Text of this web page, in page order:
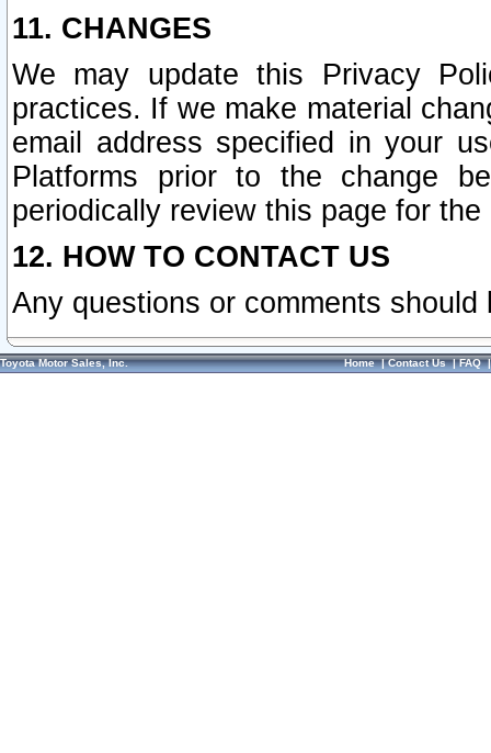
11. CHANGES
We may update this Privacy
practices. If we make material
email address specified in your
Platforms prior to the change
periodically review this page for
12. HOW TO CONTACT US
Any questions or comments
Toyota Motor Sales, Inc. Home|Contact Us|FAQ